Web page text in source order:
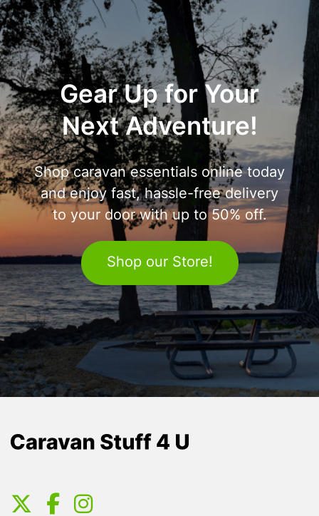
Gear Up for Your
Next Adventure!
Shop caravan essentials online today
and enjoy fast, hassle-free delivery
to your door with up to 50% off.
Shop our Store!